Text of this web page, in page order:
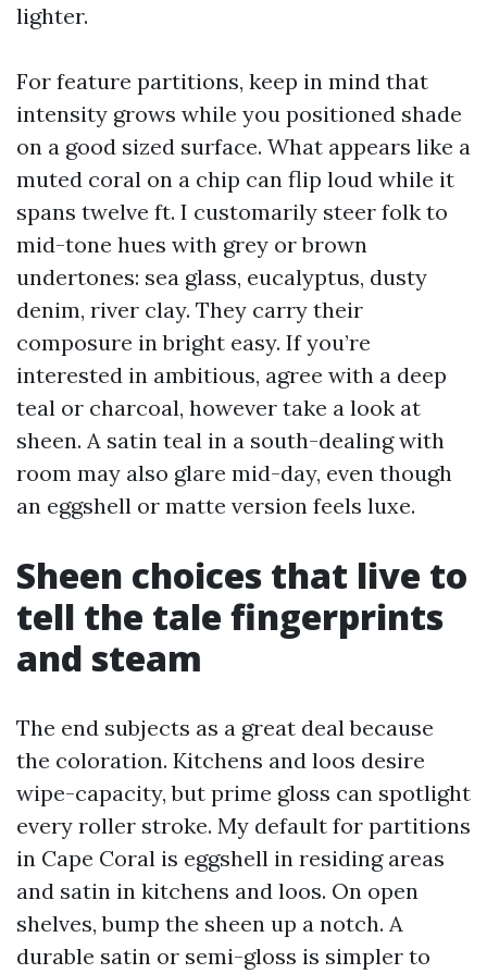
lighter.
For feature partitions, keep in mind that
intensity grows while you positioned shade
on a good sized surface. What appears like a
muted coral on a chip can flip loud while it
spans twelve ft. I customarily steer folk to
mid-tone hues with grey or brown
undertones: sea glass, eucalyptus, dusty
denim, river clay. They carry their
composure in bright easy. If you’re
interested in ambitious, agree with a deep
teal or charcoal, however take a look at
sheen. A satin teal in a south-dealing with
room may also glare mid-day, even though
an eggshell or matte version feels luxe.
Sheen choices that live to
tell the tale fingerprints
and steam
The end subjects as a great deal because
the coloration. Kitchens and loos desire
wipe-capacity, but prime gloss can spotlight
every roller stroke. My default for partitions
in Cape Coral is eggshell in residing areas
and satin in kitchens and loos. On open
shelves, bump the sheen up a notch. A
durable satin or semi-gloss is simpler to